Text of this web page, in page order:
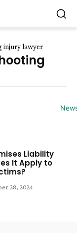
injury lawyer
Liability
It Apply to
28, 2024